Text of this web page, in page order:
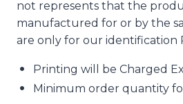
not represents that the
manufactured for or by the
are only for our identification
Printing will be Charged
Minimum order quantity